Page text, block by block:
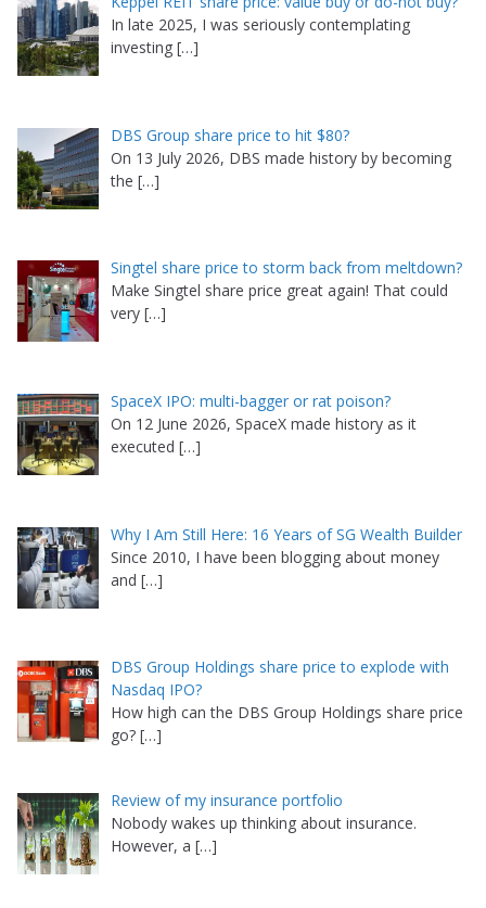
In late 2025, I was seriously contemplating
investing […]
DBS Group share price to hit $80?
On 13 July 2026, DBS made history by becoming
the […]
Singtel share price to storm back from meltdown?
Make Singtel share price great again! That could
very […]
SpaceX IPO: multi-bagger or rat poison?
On 12 June 2026, SpaceX made history as it
executed […]
Why I Am Still Here: 16 Years of SG Wealth Builder
Since 2010, I have been blogging about money
and […]
DBS Group Holdings share price to explode with
Nasdaq IPO?
How high can the DBS Group Holdings share price
go? […]
Review of my insurance portfolio
Nobody wakes up thinking about insurance.
However, a […]